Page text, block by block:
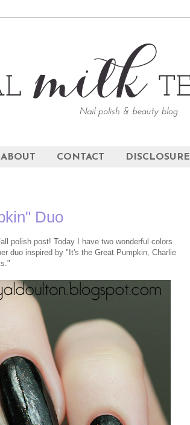
ABOUT CONTACT DISCLOSURE
Duo
polish post! Today I have two wonderful colors
duo inspired by "It's the Great Pumpkin, Charlie